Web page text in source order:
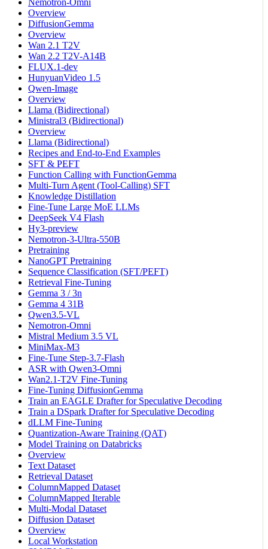
Nemotron-Omni
Overview
DiffusionGemma
Overview
Wan 2.1 T2V
Wan 2.2 T2V-A14B
FLUX.1-dev
HunyuanVideo 1.5
Qwen-Image
Overview
Llama (Bidirectional)
Ministral3 (Bidirectional)
Overview
Llama (Bidirectional)
Recipes and End-to-End Examples
SFT & PEFT
Function Calling with FunctionGemma
Multi-Turn Agent (Tool-Calling) SFT
Knowledge Distillation
Fine-Tune Large MoE LLMs
DeepSeek V4 Flash
Hy3-preview
Nemotron-3-Ultra-550B
Pretraining
NanoGPT Pretraining
Sequence Classification (SFT/PEFT)
Retrieval Fine-Tuning
Gemma 3 / 3n
Gemma 4 31B
Qwen3.5-VL
Nemotron-Omni
Mistral Medium 3.5 VL
MiniMax-M3
Fine-Tune Step-3.7-Flash
ASR with Qwen3-Omni
Wan2.1-T2V Fine-Tuning
Fine-Tuning DiffusionGemma
Train an EAGLE Drafter for Speculative Decoding
Train a DSpark Drafter for Speculative Decoding
dLLM Fine-Tuning
Quantization-Aware Training (QAT)
Model Training on Databricks
Overview
Text Dataset
Retrieval Dataset
ColumnMapped Dataset
ColumnMapped Iterable
Multi-Modal Dataset
Diffusion Dataset
Overview
Local Workstation